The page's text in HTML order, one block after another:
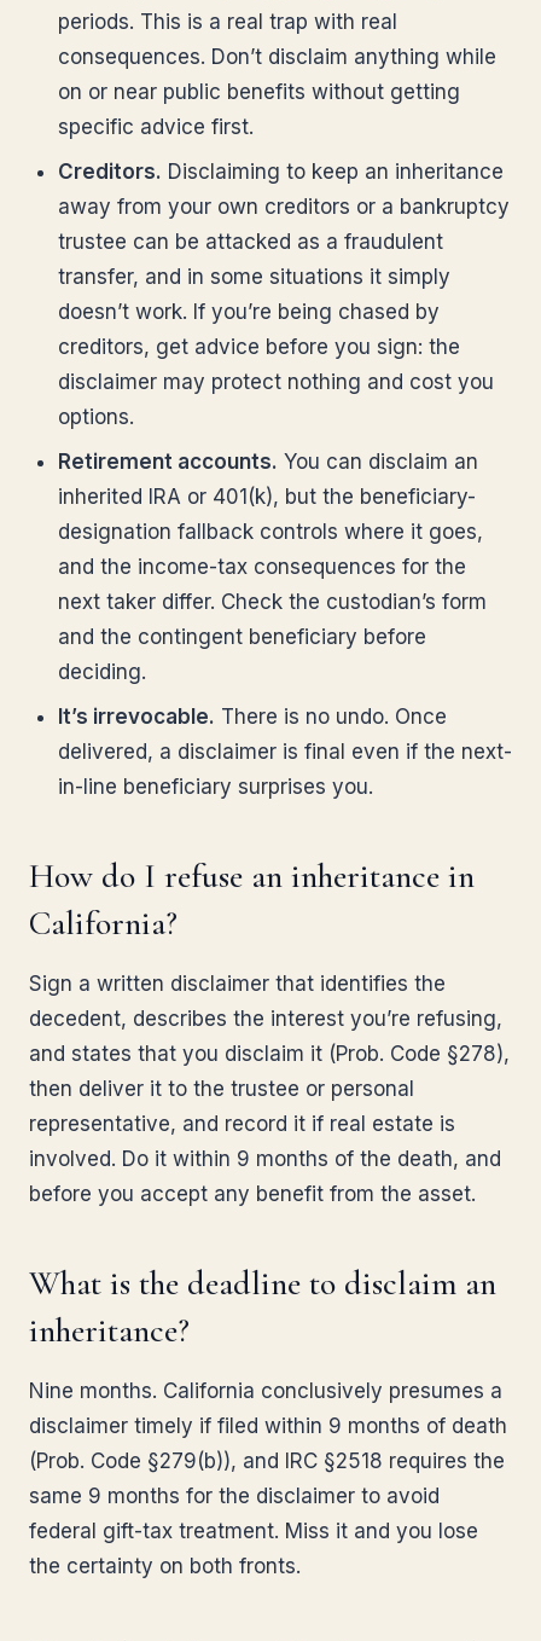
periods. This is a real trap with real
consequences. Don’t disclaim anything while
on or near public benefits without getting
specific advice first.
Creditors. Disclaiming to keep an inheritance
away from your own creditors or a bankruptcy
trustee can be attacked as a fraudulent
transfer, and in some situations it simply
doesn’t work. If you’re being chased by
creditors, get advice before you sign: the
disclaimer may protect nothing and cost you
options.
Retirement accounts. You can disclaim an
inherited IRA or 401(k), but the beneficiary-
designation fallback controls where it goes,
and the income-tax consequences for the
next taker differ. Check the custodian’s form
and the contingent beneficiary before
deciding.
It’s irrevocable. There is no undo. Once
delivered, a disclaimer is final even if the next-
in-line beneficiary surprises you.
How do I refuse an inheritance in
California?
Sign a written disclaimer that identifies the
decedent, describes the interest you’re refusing,
and states that you disclaim it (Prob. Code §278),
then deliver it to the trustee or personal
representative, and record it if real estate is
involved. Do it within 9 months of the death, and
before you accept any benefit from the asset.
What is the deadline to disclaim an
inheritance?
Nine months. California conclusively presumes a
disclaimer timely if filed within 9 months of death
(Prob. Code §279(b)), and IRC §2518 requires the
same 9 months for the disclaimer to avoid
federal gift-tax treatment. Miss it and you lose
the certainty on both fronts.